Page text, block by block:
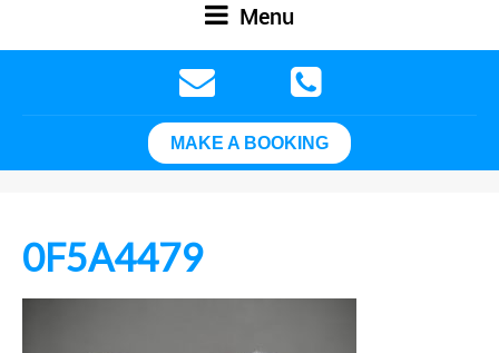
Menu
MAKE A BOOKING
0F5A4479